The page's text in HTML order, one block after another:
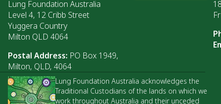
Lung Foundation Australia
Level 4, 12 Cribb Street
Yuggera Country
Milton QLD 4064
Postal Address: PO Box 1949,
Milton, QLD, 4064
Lung Foundation Australia acknowledges the
Traditional Custodians of the lands on which we
work throughout Australia and their unceded